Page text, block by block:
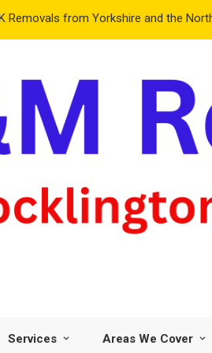
Removals from Yorkshire and the
Services Areas We Cover